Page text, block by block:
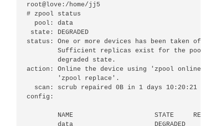
root@love:/home/jj5
# zpool status
  pool: data
state: DEGRADED
status: One or more devices has been taken
Sufficient replicas exist for the pool
        degraded state.
action: Online the device using 'zpool online'
        'zpool replace'.
scan: scrub repaired 0B in 1 days 10:20:21
config:
NAME                     STATE     READ
data                     DEGRADED     0